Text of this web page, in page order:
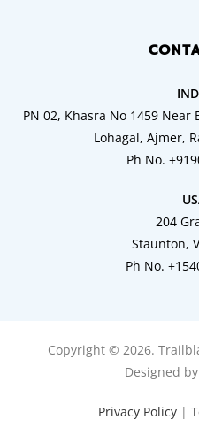
PN 02, Khasra No 1459 Near
Lohagal, Ajmer,
Ph No.
204
Staunton,
Ph No.
Copyright © 2026.
Designed by
Privacy Policy |